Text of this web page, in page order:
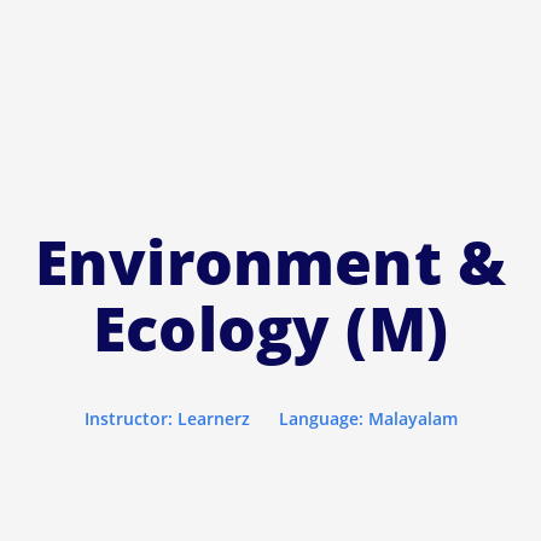
Environment &
Ecology (M)
Instructor: Learnerz Language: Malayalam